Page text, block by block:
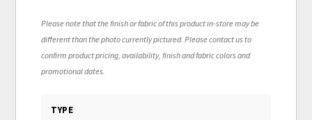
Please note that the finish or fabric of this product in-store may be
different than the photo currently pictured. Please contact us to
confirm product pricing, availability, finish and fabric colors and
promotional dates.
TYPE